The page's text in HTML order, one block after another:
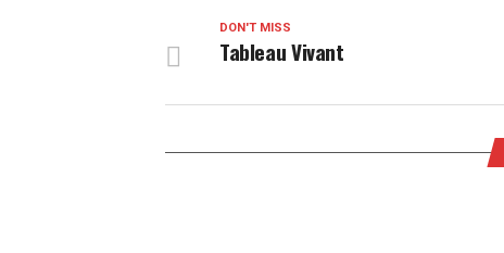
DON'T MISS
Tableau Vivant